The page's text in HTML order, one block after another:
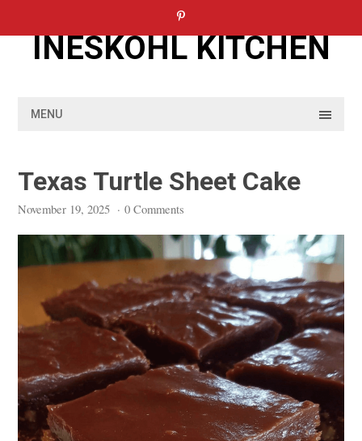
INESKOHL KITCHEN
MENU
Texas Turtle Sheet Cake
November 19, 2025 · 0 Comments